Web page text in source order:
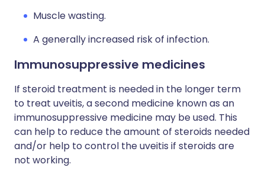
Muscle wasting.
A generally increased risk of infection.
Immunosuppressive medicines
If steroid treatment is needed in the longer term
to treat uveitis, a second medicine known as an
immunosuppressive medicine may be used. This
can help to reduce the amount of steroids needed
and/or help to control the uveitis if steroids are
not working.